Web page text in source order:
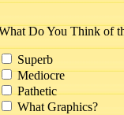
Do You Think of
Superb
Mediocre
Pathetic
What Graphics?